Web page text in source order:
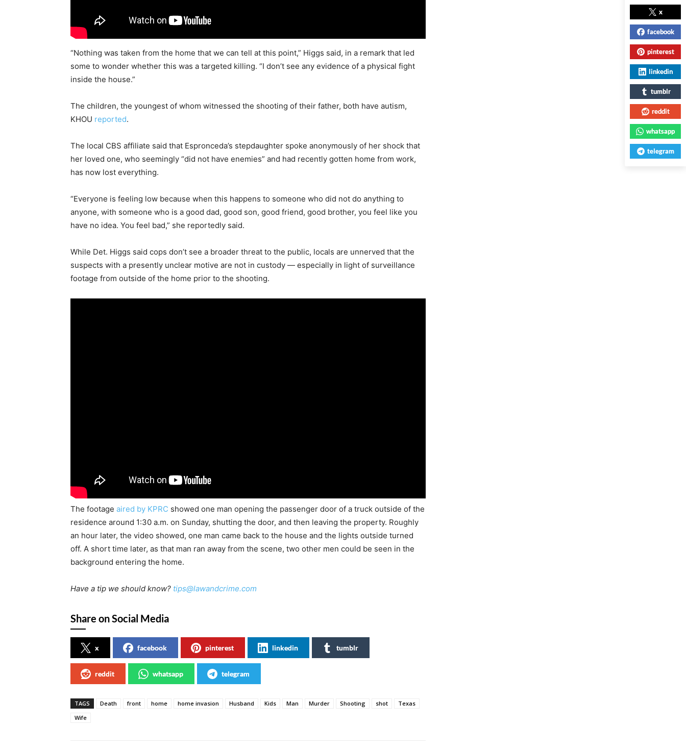
“Nothing was taken from the home that we can tell at this point,” Higgs said, in a remark that led
some to wonder whether this was a targeted killing. “I don’t see any evidence of a physical fight
inside the house.”
The children, the youngest of whom witnessed the shooting of their father, both have autism,
KHOU reported.
The local CBS affiliate said that Espronceda’s stepdaughter spoke anonymously of her shock that
her loved one, who seemingly “did not have enemies” and had recently gotten home from work,
has now lost everything.
“Everyone is feeling low because when this happens to someone who did not do anything to
anyone, with someone who is a good dad, good son, good friend, good brother, you feel like you
have no idea. You feel bad,” she reportedly said.
While Det. Higgs said cops don’t see a broader threat to the public, locals are unnerved that the
suspects with a presently unclear motive are not in custody — especially in light of surveillance
footage from outside of the home prior to the shooting.
The footage aired by KPRC showed one man opening the passenger door of a truck outside of the
residence around 1:30 a.m. on Sunday, shutting the door, and then leaving the property. Roughly
an hour later, the video showed, one man came back to the house and the lights outside turned
off. A short time later, as that man ran away from the scene, two other men could be seen in the
background entering the home.
Have a tip we should know? tips@lawandcrime.com
Share on Social Media
x facebook pinterest linkedin tumblr
reddit whatsapp telegram
TAGS Death front home home invasion Husband Kids Man Murder Shooting shot
Texas
Wife
x
facebook
pinterest
linkedin
tumblr
reddit
whatsapp
telegram